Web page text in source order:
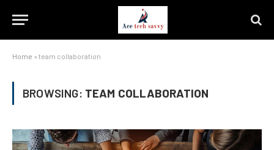
Home » team collaboration
BROWSING: TEAM COLLABORATION